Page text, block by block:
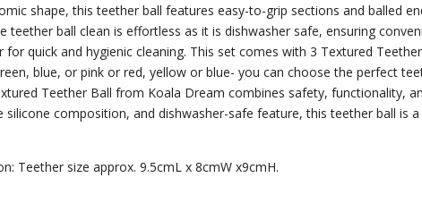
shape, this teether ball features easy-to-grip sections and balled
teether ball clean is effortless as it is dishwasher safe, ensuring
for quick and hygienic cleaning. This set comes with 3 Textured
blue, or pink or red, yellow or blue- you can choose the perfect
Teether Ball from Koala Dream combines safety, functionality,
silicone composition, and dishwasher-safe feature, this teether ball is
Teether size approx. 9.5cmL x 8cmW x9cmH.